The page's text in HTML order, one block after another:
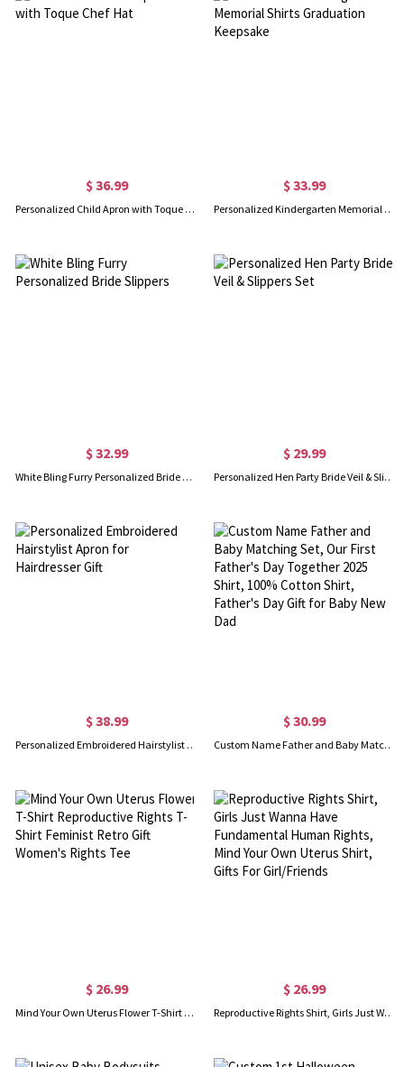
$ 36.99
Personalized Child Apron with Toque Chef Hat
$ 33.99
Personalized Kindergarten Memorial Shirts Graduation Keepsake
$ 32.99
White Bling Furry Personalized Bride Slippers
$ 29.99
Personalized Hen Party Bride Veil & Slippers Set
$ 38.99
Personalized Embroidered Hairstylist Apron for Hairdresser Gift
$ 30.99
Custom Name Father and Baby Matching Set, Our First Father's Day Together 2025 Shirt, 100% Cotton Shirt, Father's Day Gift for Baby New Dad
$ 26.99
Mind Your Own Uterus Flower T-Shirt Reproductive Rights T-Shirt Feminist Retro Gift Women's Rights Tee
$ 26.99
Reproductive Rights Shirt, Girls Just Wanna Have Fundamental Human Rights, Mind Your Own Uterus Shirt, Gifts For Girl/Friends